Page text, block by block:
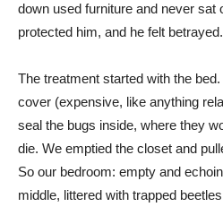
down used furniture and never sat
protected him, and he felt betrayed.
The treatment started with the
cover (expensive, like anything
seal the bugs inside, where they
die. We emptied the closet and
So our bedroom: empty and
middle, littered with trapped